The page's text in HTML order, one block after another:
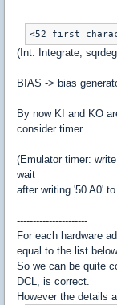
<52 first
(Int: Integrate,
BIAS -> bias
By now KI and KO
consider timer.
(Emulator timer:
wait
after writing '50 A0'
----------------------
For each hardware
equal to the list
So we can be quite
DCL, is correct.
However the details